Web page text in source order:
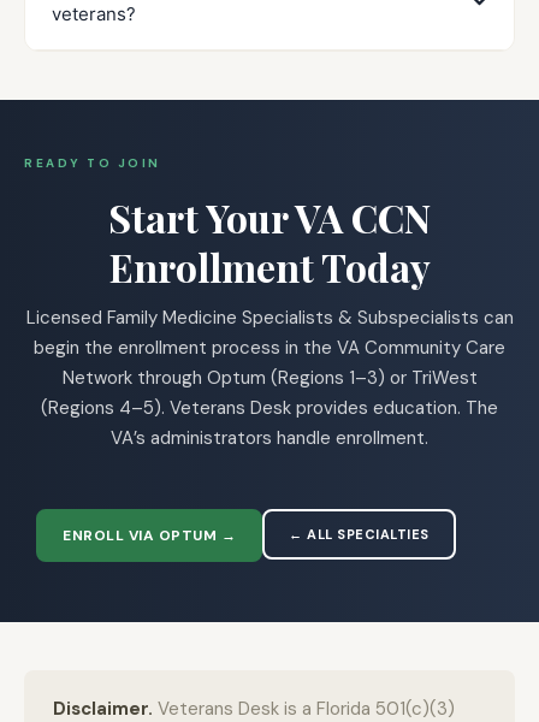
veterans?
READY TO JOIN
Start Your VA CCN
Enrollment Today
Licensed Family Medicine Specialists & Subspecialists can
begin the enrollment process in the VA Community Care
Network through Optum (Regions 1–3) or TriWest
(Regions 4–5). Veterans Desk provides education. The
VA’s administrators handle enrollment.
ENROLL VIA OPTUM → ← ALL SPECIALTIES
Disclaimer. Veterans Desk is a Florida 501(c)(3)